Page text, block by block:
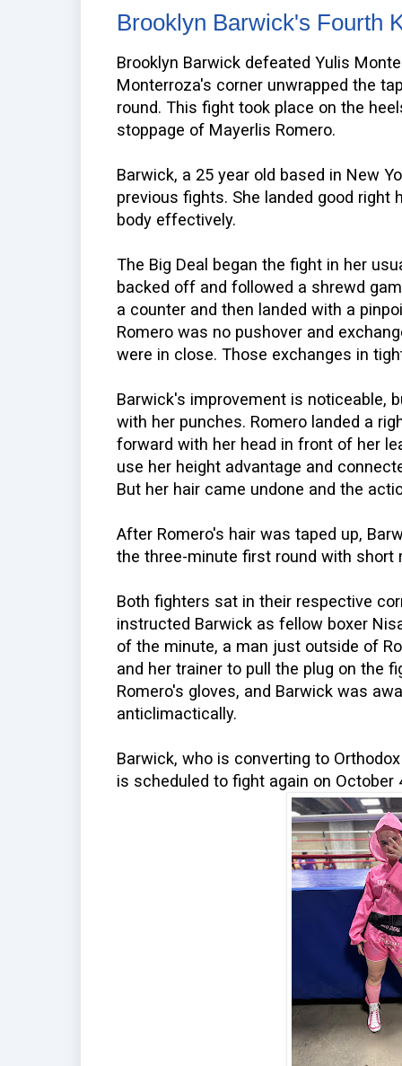
Brooklyn Barwick's Fourth
Brooklyn Barwick defeated Yulis
Monterroza's corner unwrapped the
round. This fight took place on the
stoppage of Mayerlis Romero.
Barwick, a 25 year old based in New
previous fights. She landed good
body effectively.
The Big Deal began the fight in her
backed off and followed a shrewd
a counter and then landed with a
Romero was no pushover and
were in close. Those exchanges in
Barwick's improvement is noticeable,
with her punches. Romero landed a
forward with her head in front of her
use her height advantage and
But her hair came undone and the
After Romero's hair was taped up,
the three-minute first round with short
Both fighters sat in their respective
instructed Barwick as fellow boxer
of the minute, a man just outside of
and her trainer to pull the plug on the
Romero's gloves, and Barwick was
anticlimactically.
Barwick, who is converting to
is scheduled to fight again on